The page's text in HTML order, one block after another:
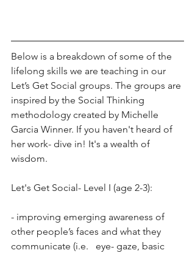
Below is a breakdown of some of the
lifelong skills we are teaching in our
Let’s Get Social groups. The groups are
inspired by the Social Thinking
methodology created by Michelle
Garcia Winner. If you haven't heard of
her work- dive in! It's a wealth of
wisdom.
Let's Get Social- Level I (age 2-3):
- improving emerging awareness of
other people’s faces and what they
communicate (i.e.   eye- gaze, basic